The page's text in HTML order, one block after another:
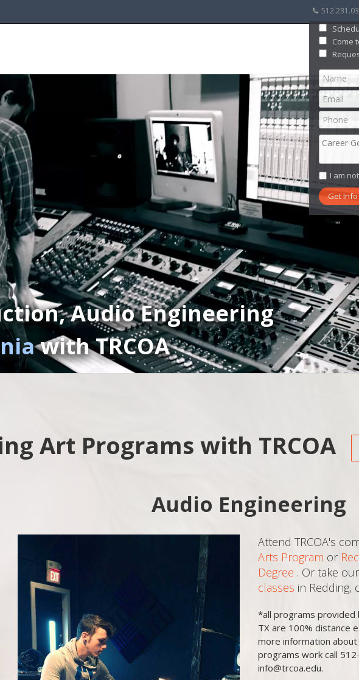
Come
What
What
How did
Web
I am
Audio Engineering
with TRCOA
Art Programs with TRCOA
Audio Engineering
Attend TRCOA's
Arts Program or
Degree . Or take
classes in Redding,
*all programs provided
TX are 100% distance
more information
programs work call
info@trcoa.edu.